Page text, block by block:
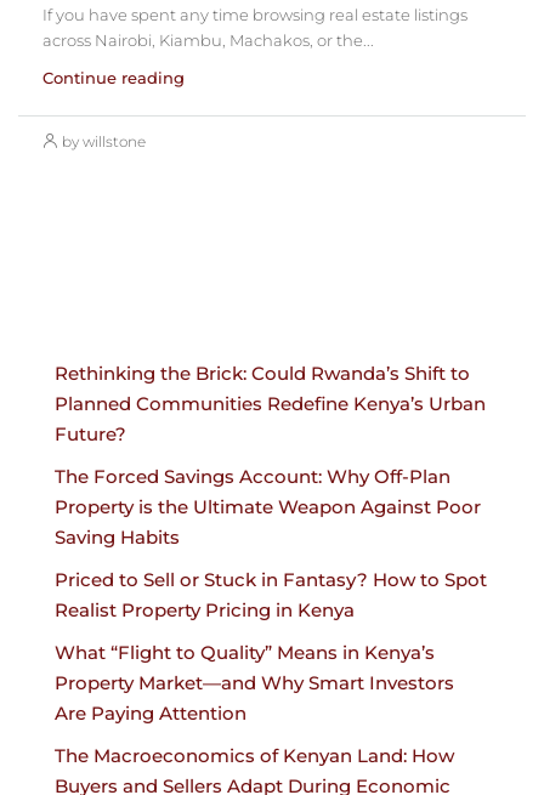
If you have spent any time browsing real estate listings
across Nairobi, Kiambu, Machakos, or the...
Continue reading
by willstone
Rethinking the Brick: Could Rwanda’s Shift to
Planned Communities Redefine Kenya’s Urban
Future?
The Forced Savings Account: Why Off-Plan
Property is the Ultimate Weapon Against Poor
Saving Habits
Priced to Sell or Stuck in Fantasy? How to Spot
Realist Property Pricing in Kenya
What “Flight to Quality” Means in Kenya’s
Property Market—and Why Smart Investors
Are Paying Attention
The Macroeconomics of Kenyan Land: How
Buyers and Sellers Adapt During Economic